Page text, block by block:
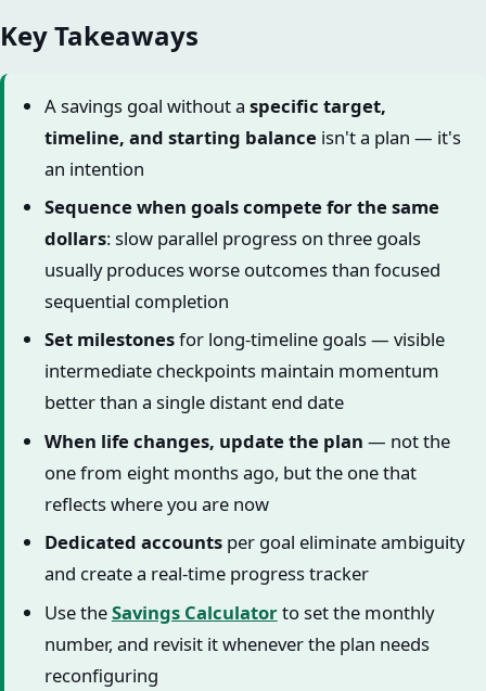
Key Takeaways
A savings goal without a specific target,
timeline, and starting balanceisn't a plan — it's
an intention
Sequence when goals compete for the same
dollars: slow parallel progress on three goals
usually produces worse outcomes than focused
sequential completion
Set milestonesfor long-timeline goals — visible
intermediate checkpoints maintain momentum
better than a single distant end date
When life changes, update the plan — not the
one from eight months ago, but the one that
reflects where you are now
Dedicated accountsper goal eliminate ambiguity
and create a real-time progress tracker
Use theSavings Calculatorto set the monthly
number, and revisit it whenever the plan needs
reconfiguring